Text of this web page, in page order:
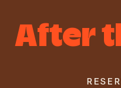
After